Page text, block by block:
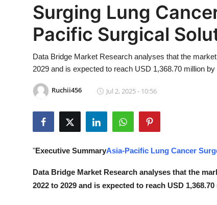
Contact
Privacy Policy
News Network
Submit Press Release
Guest Posting
Crypto
Surging Lung
Pacific Surgical
Data Bridge Market Research analyses that the
2029 and is expected to reach USD 1,368.70 million by
Ruchii456 Jul 2, 2025 - 10:56
"Executive SummaryAsia-Pacific Lung Cancer
Data Bridge Market Research analyses that the
2022 to 2029 and is expected to reach USD